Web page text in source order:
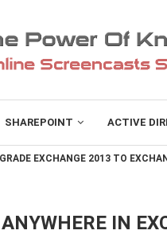
SHAREPOINT ACTIVE
EXCHANGE 2013 TO
IN